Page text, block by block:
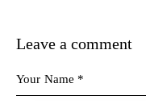
Leave a comment